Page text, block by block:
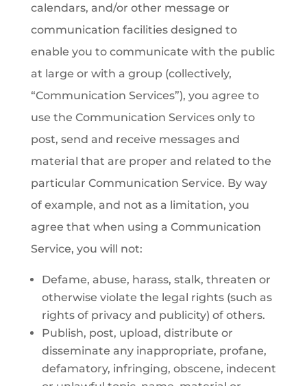
calendars, and/or other message or
communication facilities designed to
enable you to communicate with the public
at large or with a group (collectively,
“Communication Services”), you agree to
use the Communication Services only to
post, send and receive messages and
material that are proper and related to the
particular Communication Service. By way
of example, and not as a limitation, you
agree that when using a Communication
Service, you will not:
Defame, abuse, harass, stalk, threaten or
otherwise violate the legal rights (such as
rights of privacy and publicity) of others.
Publish, post, upload, distribute or
disseminate any inappropriate, profane,
defamatory, infringing, obscene, indecent